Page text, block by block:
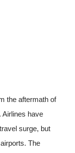
the aftermath of
Airlines have
surge, but
The